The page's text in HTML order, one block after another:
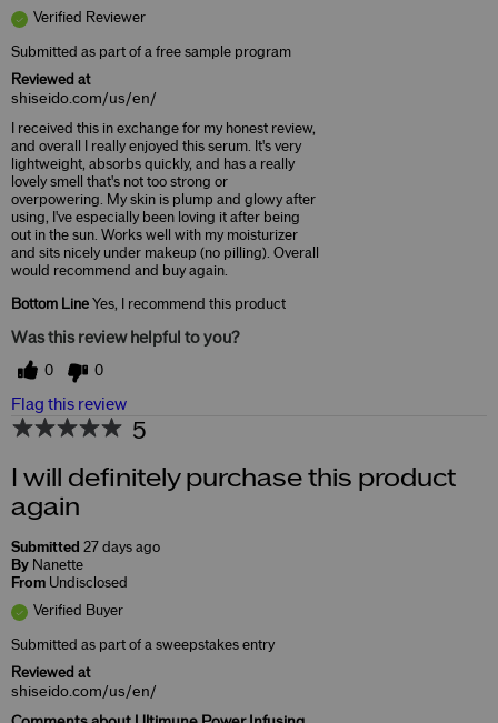
Verified Reviewer
Submitted as part of a free sample program
Reviewed at
shiseido.com/us/en/
I received this in exchange for my honest review,
and overall I really enjoyed this serum. It's very
lightweight, absorbs quickly, and has a really
lovely smell that's not too strong or
overpowering. My skin is plump and glowy after
using, I've especially been loving it after being
out in the sun. Works well with my moisturizer
and sits nicely under makeup (no pilling). Overall
would recommend and buy again.
Bottom Line Yes, I recommend this product
Was this review helpful to you?
0 0
Flag this review
5
I will definitely purchase this product
again
Submitted 27 days ago
By Nanette
From Undisclosed
Verified Buyer
Submitted as part of a sweepstakes entry
Reviewed at
shiseido.com/us/en/